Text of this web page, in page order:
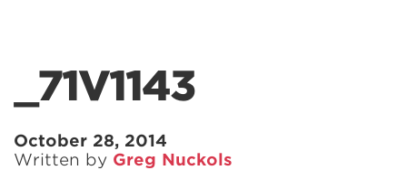
_71V1143
October 28, 2014
Written by Greg Nuckols